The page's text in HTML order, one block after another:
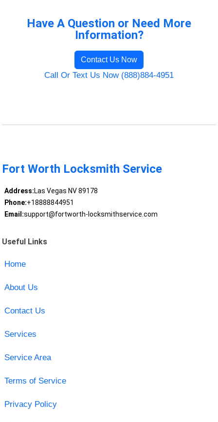
Have A Question or Need More
Information?
Contact Us Now
Call Or Text Us Now (888)884-4951
Fort Worth Locksmith Service
Address:Las Vegas NV 89178
Phone:+18888844951
Email:support@fortworth-locksmithservice.com
Useful Links
Home
About Us
Contact Us
Services
Service Area
Terms of Service
Privacy Policy